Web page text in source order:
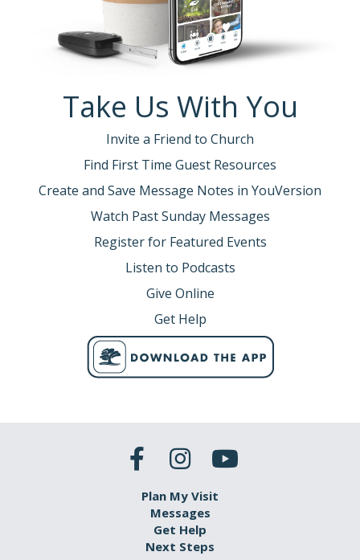
Take Us With You
Invite a Friend to Church
Find First Time Guest Resources
Create and Save Message Notes in YouVersion
Watch Past Sunday Messages
Register for Featured Events
Listen to Podcasts
Give Online
Get Help
Plan My Visit
Messages
Get Help
Next Steps